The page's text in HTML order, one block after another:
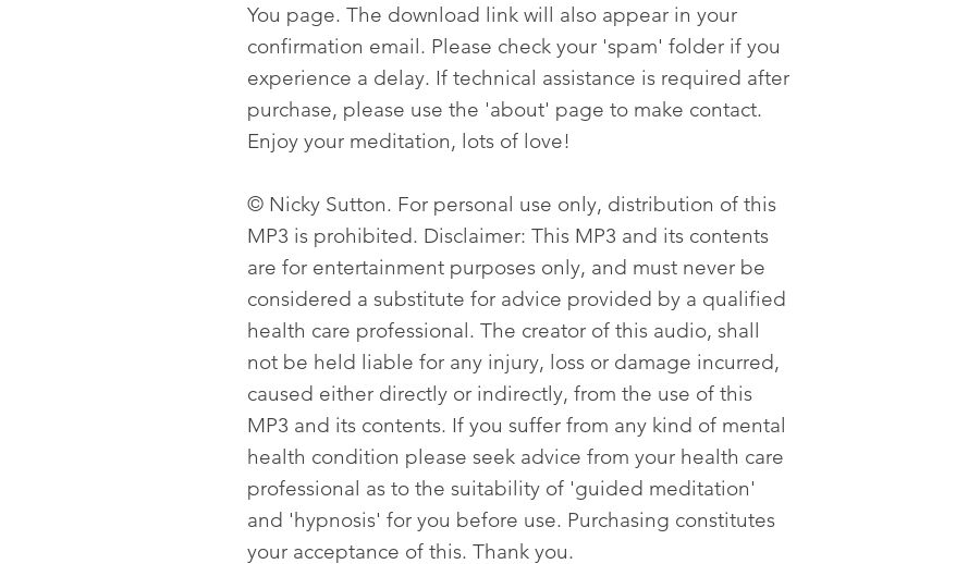
You page. The download link will also appear in your
confirmation email. Please check your 'spam' folder if you
experience a delay. If technical assistance is required after
purchase, please use the 'about' page to make contact.
Enjoy your meditation, lots of love!
© Nicky Sutton. For personal use only, distribution of this
MP3 is prohibited. Disclaimer: This MP3 and its contents
are for entertainment purposes only, and must never be
considered a substitute for advice provided by a qualified
health care professional. The creator of this audio, shall
not be held liable for any injury, loss or damage incurred,
caused either directly or indirectly, from the use of this
MP3 and its contents. If you suffer from any kind of mental
health condition please seek advice from your health care
professional as to the suitability of 'guided meditation'
and 'hypnosis' for you before use. Purchasing constitutes
your acceptance of this. Thank you.